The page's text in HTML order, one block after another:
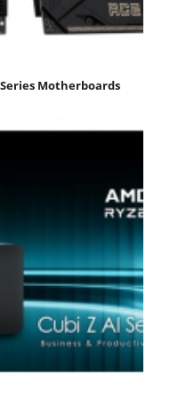
Series Motherboards